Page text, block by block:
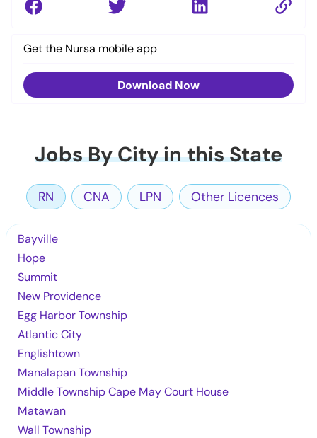
Get the Nursa mobile app
Download Now
Jobs By City in this State
RN CNA LPN Other Licences
Bayville
Hope
Summit
New Providence
Egg Harbor Township
Atlantic City
Englishtown
Manalapan Township
Middle Township Cape May Court House
Matawan
Wall Township